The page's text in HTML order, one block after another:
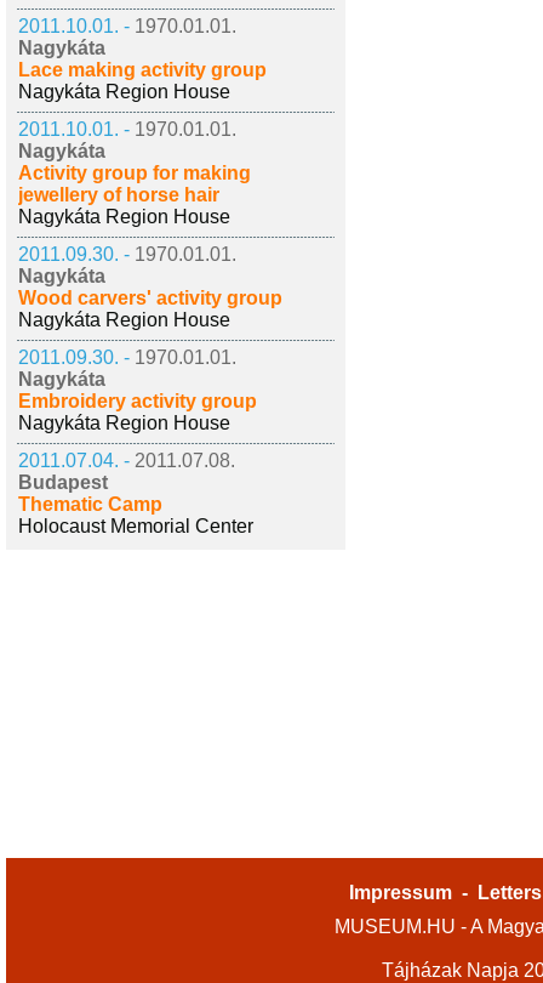
2011.10.01. - 1970.01.01.
Nagykáta
Lace making activity group
Nagykáta Region House
2011.10.01. - 1970.01.01.
Nagykáta
Activity group for making
jewellery of horse hair
Nagykáta Region House
2011.09.30. - 1970.01.01.
Nagykáta
Wood carvers' activity group
Nagykáta Region House
2011.09.30. - 1970.01.01.
Nagykáta
Embroidery activity group
Nagykáta Region House
2011.07.04. - 2011.07.08.
Budapest
Thematic Camp
Holocaust Memorial Center
Impressum -
MUSEUM.HU - A
Tájházak Napja